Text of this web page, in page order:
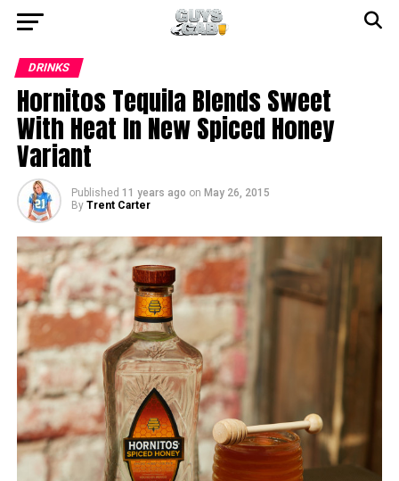
DRINKS
Hornitos Tequila Blends Sweet
With Heat In New Spiced Honey
Variant
Published 11 years ago on May 26, 2015
By Trent Carter